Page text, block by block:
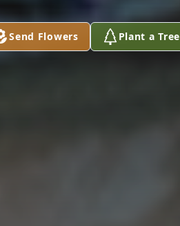
Send Flowers Plant a Tree